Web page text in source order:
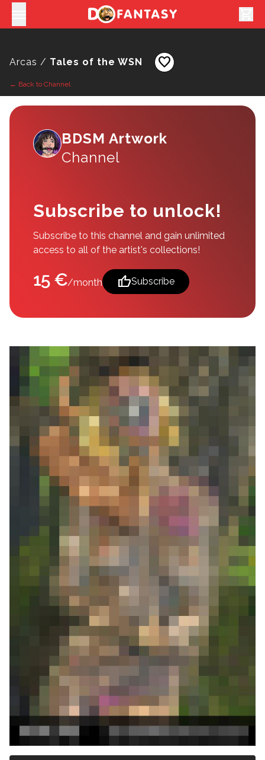
Arcas / Tales of the WSN favorite
← Back to Channel
BDSM Artwork
Channel
Subscribe to unlock!
Subscribe to this channel and gain unlimited
access to all of the artist's collections!
15 €/month thumb_upSubscribe